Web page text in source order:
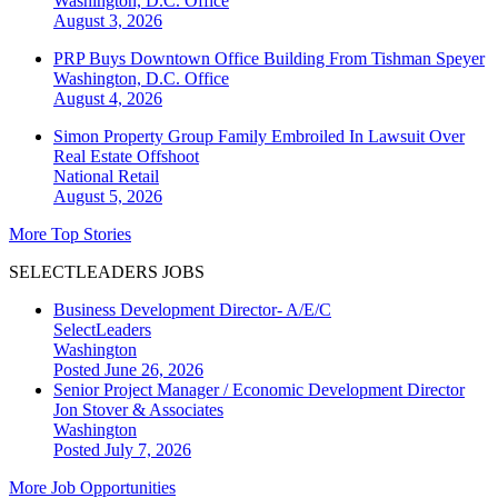
August 3, 2026
PRP Buys Downtown Office Building From Tishman Speyer
Washington, D.C. Office
August 4, 2026
Simon Property Group Family Embroiled In Lawsuit Over
Real Estate Offshoot
National Retail
August 5, 2026
More Top Stories
SELECTLEADERS JOBS
Business Development Director- A/E/C
SelectLeaders
Washington
Posted June 26, 2026
Senior Project Manager / Economic Development Director
Jon Stover & Associates
Washington
Posted July 7, 2026
More Job Opportunities